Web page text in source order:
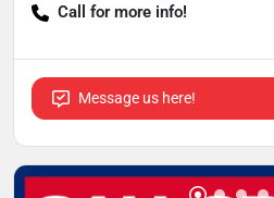
Call for more info!
Message us here!